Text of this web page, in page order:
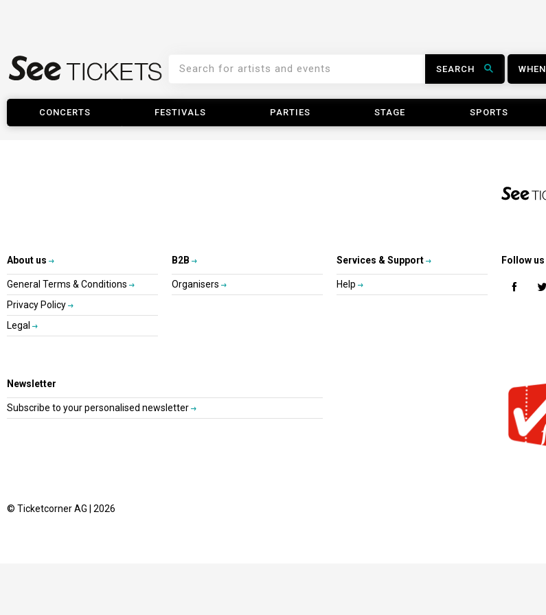
SEARCH WHEN
CONCERTS FESTIVALS PARTIES STAGE SPORTS
About us
General Terms & Conditions
Privacy Policy
Legal
B2B
Organisers
Services & Support
Help
Follow us
Newsletter
Subscribe to your personalised newsletter
© Ticketcorner AG | 2026